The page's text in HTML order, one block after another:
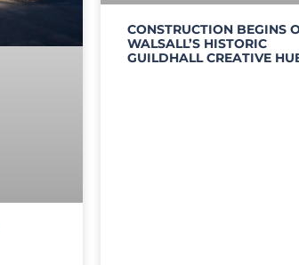
CONSTRUCTION BEGINS
WALSALL’S HISTORIC
GUILDHALL CREATIVE